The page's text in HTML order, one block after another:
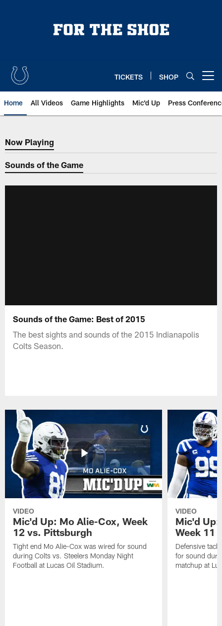
TICKETS SHOP
Home All Videos Game Highlights Mic'd Up Press
Now Playing
Now Playing
Sounds of the Game
Sounds of the Game: Best of 2015
The best sights and sounds of the 2015 Indianapolis
Colts Season.
VIDEO
Mic'd Up: Mo Alie-Cox, Week
12 vs. Pittsburgh
Tight end Mo Alie-Cox was wired for sound
during Colts vs. Steelers Monday Night
Football at Lucas Oil Stadium.
VIDEO
Mic'd Up:
Week 11
Defensive
for sound
matchup at